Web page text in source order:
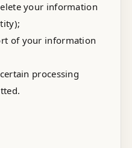
your information
of your information
processing